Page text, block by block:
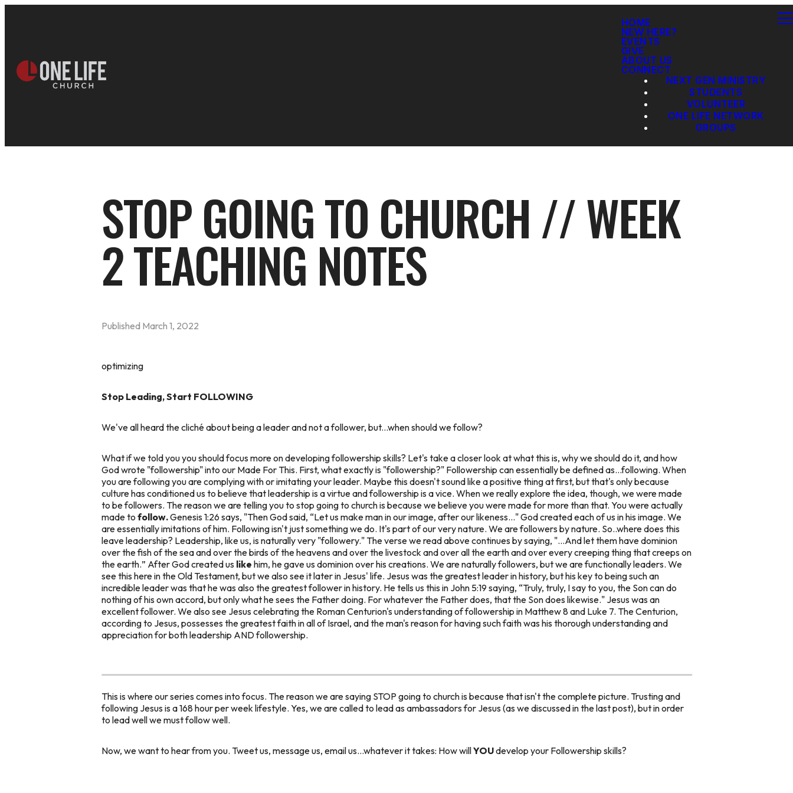
HOME
NEW HERE?
EVENTS
GIVE
ABOUT US
CONNECT
NEXT GEN MINISTRY
STUDENTS
VOLUNTEER
ONE LIFE NETWORK
GROUPS
STOP GOING TO CHURCH // WEEK
2 TEACHING NOTES
Published March 1, 2022
optimizing
Stop Leading, Start FOLLOWING
We've all heard the cliché about being a leader and not a follower, but...when should we follow?
What if we told you you should focus moreon developing followership skills? Let's take a closer look at what this is, why we should do it, and how
God wrote "followership" into our Made For This. First, what exactly is "followership?" Followership can essentially be defined as...following. When
you are following you are complying with or imitating your leader. Maybe this doesn't sound like a positive thing at first, but that's only because
culture has conditioned us to believe that leadership is a virtue and followership is a vice. When we really explore the idea, though, we weremade
to be followers. The reason we are telling you to stop going to church is because we believe you were made for more than that. You were actually
made to follow.Genesis 1:26 says, "Then God said, “Let us make man in our image, after our likeness..."God created each of us inhis image. We
are essentially imitations of him. Following isn't just something wedo. It's part of our very nature. We are followers by nature. So..where does this
leave leadership? Leadership, like us, is naturally very "followery." The verse we read above continues by saying, "...And let them have dominion
over the fish of the sea and over the birds of the heavens and over the livestock and over all the earth and over every creeping thing that creeps on
the earth.” After God created us like him, he gave us dominionover his creations. We arenaturallyfollowers, but we arefunctionallyleaders. We
see this here in the Old Testament, but we also see it later in Jesus' life. Jesus was the greatest leader in history, but his key to being such an
incredible leader was that he was also the greatestfollowerin history. He tells us this in John 5:19 saying, “Truly, truly, I say to you, the Son can do
nothing of his own accord, but only what he sees the Father doing. For whatever the Father does, that the Son does likewise." Jesus was an
excellent follower. We also see Jesus celebrating the Roman Centurion's understanding of followership in Matthew 8 and Luke 7. The Centurion,
according to Jesus, possesses the greatest faith in all of Israel, and the man's reason for having such faith was his thorough understanding and
appreciation for both leadership AND followership.
This is where our series comes into focus. The reason we are saying STOP going to church is because that isn't the complete picture. Trusting and
following Jesus is a 168 hour per week lifestyle. Yes, we are called to lead as ambassadors for Jesus (as we discussed in the last post), but in order
to lead well we must follow well.
Now, we want to hear from you. Tweet us, message us, email us...whatever it takes: How willYOUdevelop your Followership skills?